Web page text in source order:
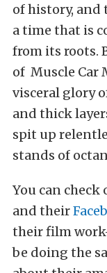
of history,
a time that is
from its roots.
of Muscle Car
visceral glory
and thick
spit up
stands of
You can check
and their
their film
be doing the